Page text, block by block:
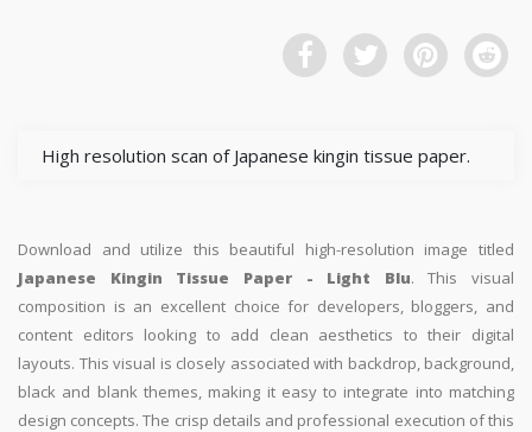
High resolution scan of Japanese kingin tissue paper.
Download and utilize this beautiful high-resolution image titled
Japanese Kingin Tissue Paper - Light Blu. This visual
composition is an excellent choice for developers, bloggers, and
content editors looking to add clean aesthetics to their digital
layouts. This visual is closely associated with backdrop, background,
black and blank themes, making it easy to integrate into matching
design concepts. The crisp details and professional execution of this